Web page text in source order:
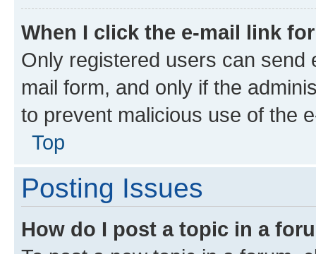
When I click the e-mail link
Only registered users can send
mail form, and only if the
to prevent malicious use of the
Top
Posting Issues
How do I post a topic in a